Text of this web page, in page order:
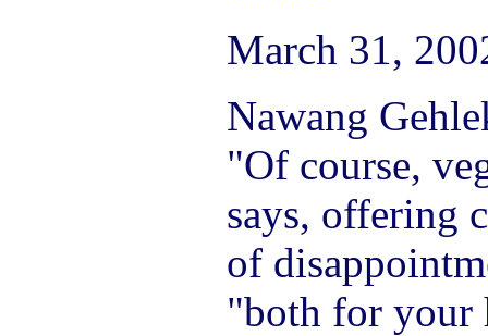
March 31,
Nawang
"Of course,
says, offering
of
"both for your